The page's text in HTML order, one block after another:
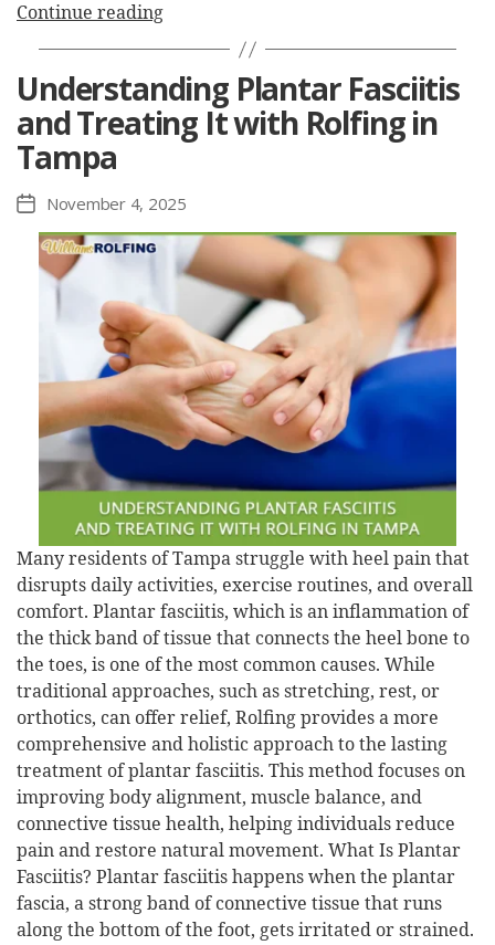
Continue reading
Understanding Plantar Fasciitis
and Treating It with Rolfing in
Tampa
Post
date
November 4, 2025
Many residents of Tampa struggle with heel pain that
disrupts daily activities, exercise routines, and overall
comfort. Plantar fasciitis, which is an inflammation of
the thick band of tissue that connects the heel bone to
the toes, is one of the most common causes. While
traditional approaches, such as stretching, rest, or
orthotics, can offer relief, Rolfing provides a more
comprehensive and holistic approach to the lasting
treatment of plantar fasciitis. This method focuses on
improving body alignment, muscle balance, and
connective tissue health, helping individuals reduce
pain and restore natural movement. What Is Plantar
Fasciitis? Plantar fasciitis happens when the plantar
fascia, a strong band of connective tissue that runs
along the bottom of the foot, gets irritated or strained.